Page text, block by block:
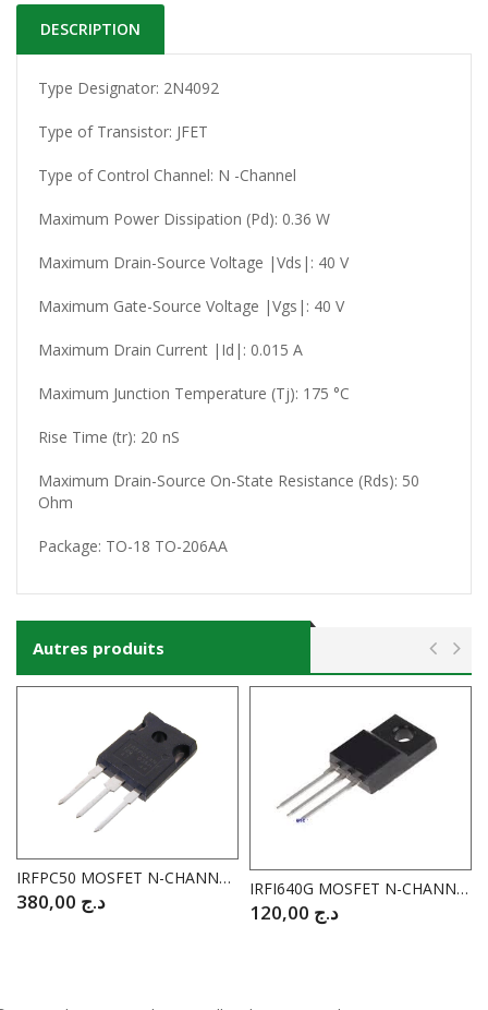
DESCRIPTION
Type Designator: 2N4092
Type of Transistor: JFET
Type of Control Channel: N -Channel
Maximum Power Dissipation (Pd): 0.36 W
Maximum Drain-Source Voltage |Vds|: 40 V
Maximum Gate-Source Voltage |Vgs|: 40 V
Maximum Drain Current |Id|: 0.015 A
Maximum Junction Temperature (Tj): 175 °C
Rise Time (tr): 20 nS
Maximum Drain-Source On-State Resistance (Rds): 50
Ohm
Package: TO-18 TO-206AA
Autres produits
IRFPC50 MOSFET N-CHANNEL 600V / 10A I.RECTIFIER
د.ج IRFI640G MOSFET N-CHANNEL 200V / 9.8A
د.ج